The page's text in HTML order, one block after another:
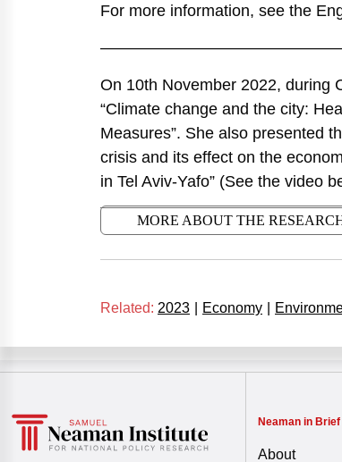
For more information, see the
On 10th November 2022, during
“Climate change and the city:
Measures”. She also presented
crisis and its effect on the
in Tel Aviv-Yafo” (See the video
MORE ABOUT THE
Related: 2023 Economy
Neaman in Brief
About